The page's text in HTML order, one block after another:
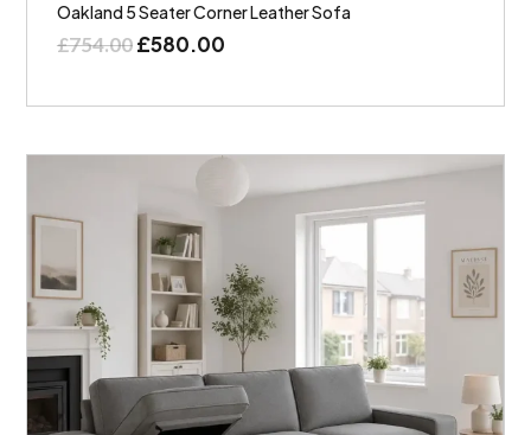
Oakland 5 Seater Corner Leather Sofa
£754.00£580.00